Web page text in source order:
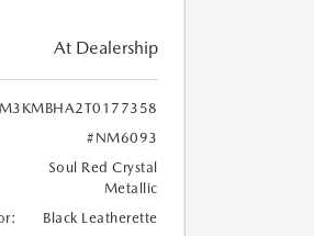
At Dealership
#NM6093
Soul Red Crystal
Metallic
Black Leatherette